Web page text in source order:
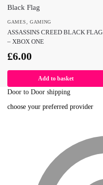
GAMES GAMING
ASSASSINS CREED BLACK FLAG
– XBOX ONE
£6.00
Add to basket
Door to Door shipping
choose your preferred provider